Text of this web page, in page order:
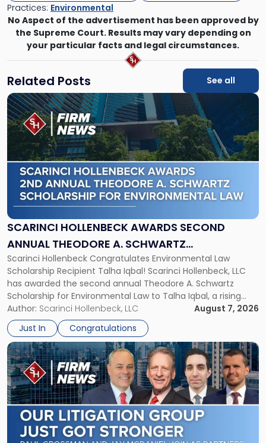
Practices: Environmental
No Aspect of the advertisement has been approved by
the Supreme Court. Results may vary depending on
your particular facts and legal circumstances.
Related Posts See all
SCARINCI HOLLENBECK AWARDS SECOND
ANNUAL THEODORE A. SCHWARTZ
SCHOLARSHIP FOR ENVIRONMENTAL LAW
Scarinci Hollenbeck Congratulates Environmental Law
Scholarship Recipient Talha Iqbal! Scarinci Hollenbeck, LLC
has awarded the second annual Theodore A. Schwartz
Scholarship for Environmental Law to Talha Iqbal, a rising
third-year student at Rutgers Law School in Newark. Mr. Iqbal
will receive $2,500 to support his continued legal education.
The Environmental Law Scholarship is awarded annually […]
Author: Scarinci Hollenbeck, LLC
August 7, 2026
Just In
Congratulations
Link
to
post
with
title
-
"Scarinci
Hollenbeck
Awards
Second
Annual
A.
Schwartz
Scholarship
for
Environmental
Law"
Link
to
post
with
title
-
"Scarinci
Hollenbeck